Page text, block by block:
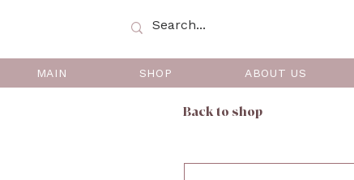
MAIN SHOP ABOUT US
Back to shop